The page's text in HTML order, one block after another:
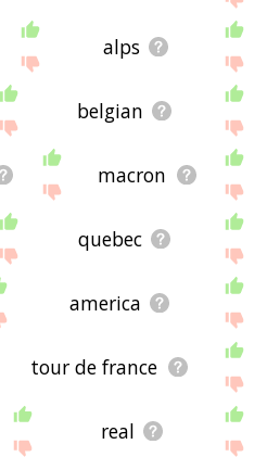
alps
belgian
macron
quebec
america
tour de france
real